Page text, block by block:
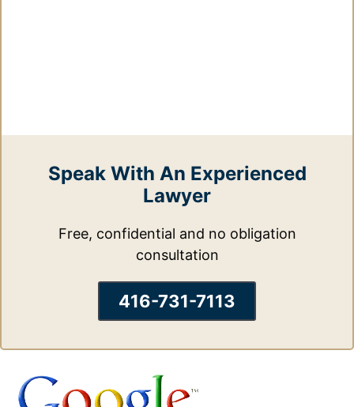
Speak With An Experienced
Lawyer
Free, confidential and no obligation
consultation
416-731-7113